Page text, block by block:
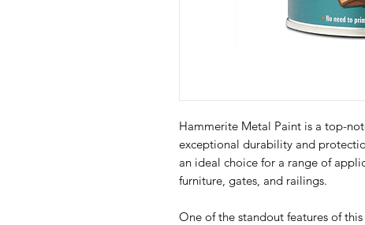
Hammerite Metal Paint is a top-
exceptional durability and
an ideal choice for a range of
furniture, gates, and railings.
One of the standout features of